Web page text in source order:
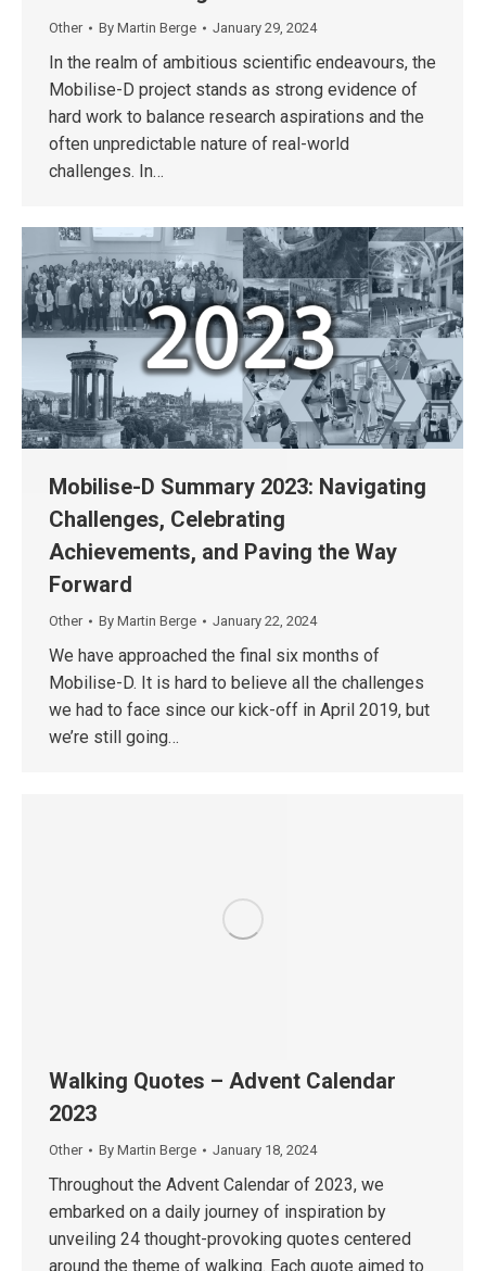
Other By Martin Berge January 29, 2024
In the realm of ambitious scientific endeavours, the
Mobilise-D project stands as strong evidence of
hard work to balance research aspirations and the
often unpredictable nature of real-world
challenges. In…
Mobilise-D Summary 2023: Navigating
Challenges, Celebrating
Achievements, and Paving the Way
Forward
Other By Martin Berge January 22, 2024
We have approached the final six months of
Mobilise-D. It is hard to believe all the challenges
we had to face since our kick-off in April 2019, but
we’re still going…
Walking Quotes – Advent Calendar
2023
Other By Martin Berge January 18, 2024
Throughout the Advent Calendar of 2023, we
embarked on a daily journey of inspiration by
unveiling 24 thought-provoking quotes centered
around the theme of walking. Each quote aimed to